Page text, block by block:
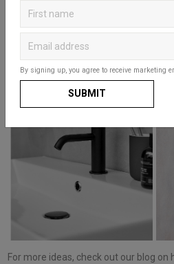
By signing up, you agree to receive marketing
SUBMIT
has a beautiful choice of
designsthat contrast, yet
furniture units. You can even keep a
bring in matchingtoilet roll holders
For more ideas, check out our blog